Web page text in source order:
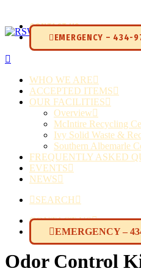
CONTACT US
EMERGENCY – 434-
WHO WE ARE
ACCEPTED ITEMS
OUR FACILITIES
Overview
McIntire Recycling
Ivy Solid Waste &
Southern Albemarle
FREQUENTLY ASKED
EVENTS
NEWS
SEARCH
CONTACT US
EMERGENCY –
Odor Control